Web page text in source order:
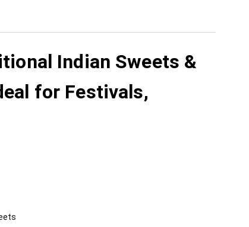
Indian Sweets &
for Festivals,